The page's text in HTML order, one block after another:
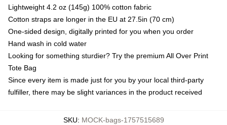
Lightweight 4.2 oz (145g) 100% cotton fabric
Cotton straps are longer in the EU at 27.5in (70 cm)
One-sided design, digitally printed for you when you order
Hand wash in cold water
Looking for something sturdier? Try the premium All Over Print
Tote Bag
Since every item is made just for you by your local third-party
fulfiller, there may be slight variances in the product received
SKU: MOCK-bags-1757515689